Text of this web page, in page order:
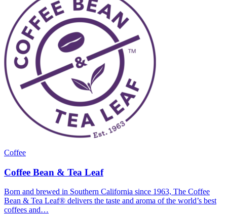
Coffee
Coffee Bean & Tea Leaf
Born and brewed in Southern California since 1963, The Coffee
Bean & Tea Leaf® delivers the taste and aroma of the world’s best
coffees and…